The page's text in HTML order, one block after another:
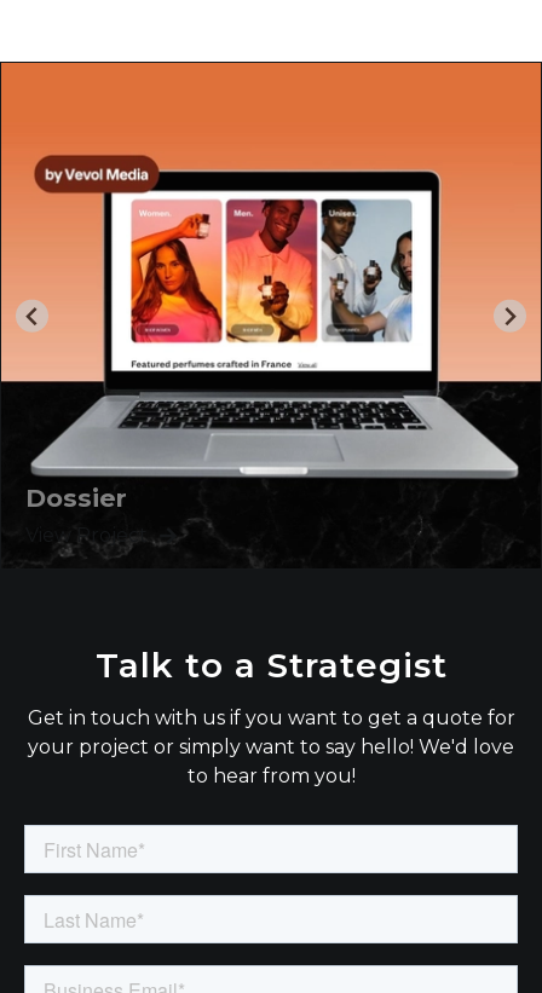
Dossier
View Project
Talk to a Strategist
Get in touch with us if you want to get a quote for
your project or simply want to say hello! We'd love
to hear from you!